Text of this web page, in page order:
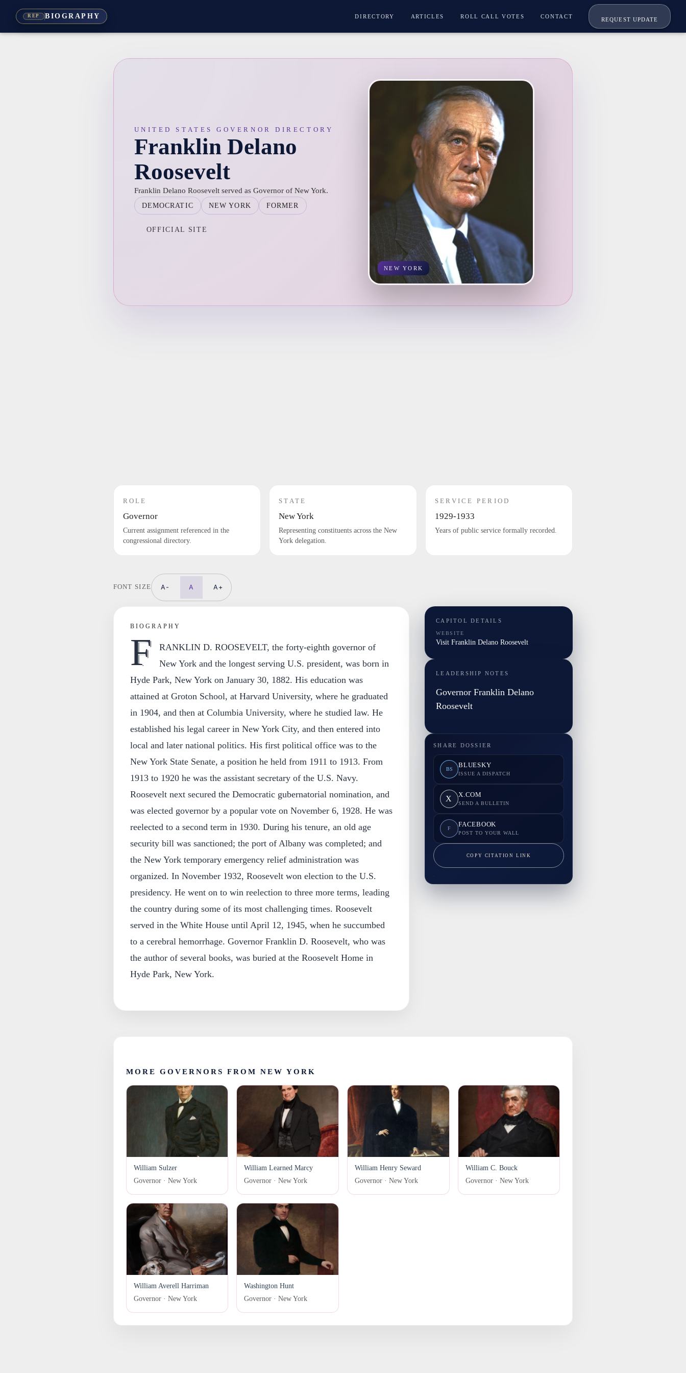
REP BIOGRAPHY DIRECTORY ARTICLES ROLL CALL VOTES CONTACT
REQUEST UPDATE
UNITED STATES GOVERNOR DIRECTORY
Franklin Delano
Roosevelt
Franklin Delano Roosevelt served as Governor of New York.
DEMOCRATIC NEW YORK FORMER
OFFICIAL SITE
NEW YORK
ROLE
Governor
Current assignment referenced in the
congressional directory.
STATE
New York
Representing constituents across the New
York delegation.
SERVICE PERIOD
1929-1933
Years of public service formally recorded.
FONT SIZE A- A A+
BIOGRAPHY
F
RANKLIN D. ROOSEVELT, the forty-eighth governor of
New York and the longest serving U.S. president, was born in
Hyde Park, New York on January 30, 1882. His education was
attained at Groton School, at Harvard University, where he graduated
in 1904, and then at Columbia University, where he studied law. He
established his legal career in New York City, and then entered into
local and later national politics. His first political office was to the
New York State Senate, a position he held from 1911 to 1913. From
1913 to 1920 he was the assistant secretary of the U.S. Navy.
Roosevelt next secured the Democratic gubernatorial nomination, and
was elected governor by a popular vote on November 6, 1928. He was
reelected to a second term in 1930. During his tenure, an old age
security bill was sanctioned; the port of Albany was completed; and
the New York temporary emergency relief administration was
organized. In November 1932, Roosevelt won election to the U.S.
presidency. He went on to win reelection to three more terms, leading
the country during some of its most challenging times. Roosevelt
served in the White House until April 12, 1945, when he succumbed
to a cerebral hemorrhage. Governor Franklin D. Roosevelt, who was
the author of several books, was buried at the Roosevelt Home in
Hyde Park, New York.
CAPITOL DETAILS
WEBSITE
Visit Franklin Delano Roosevelt
LEADERSHIP NOTES
Governor Franklin Delano
Roosevelt
SHARE DOSSIER
BS BLUESKY
ISSUE A DISPATCH
X X.COM
SEND A BULLETIN
F FACEBOOK
POST TO YOUR WALL
COPY CITATION LINK
MORE GOVERNORS FROM NEW YORK
William Sulzer
Governor · New York
William Learned Marcy
Governor · New York
William Henry Seward
Governor · New York
William C. Bouck
Governor · New York
William Averell Harriman
Governor · New York
Washington Hunt
Governor · New York